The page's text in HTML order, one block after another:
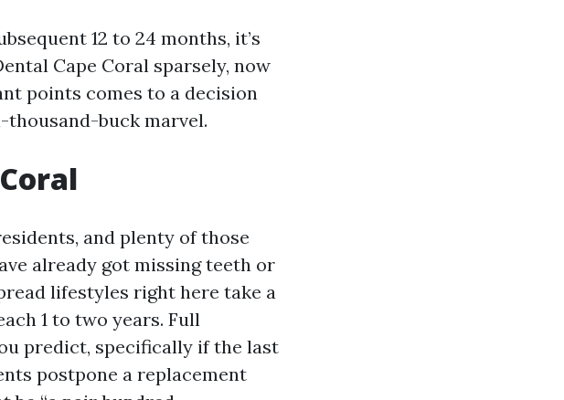
12 to 24 months, it’s
Cape Coral sparsely, now
points comes to a decision
thousand-buck marvel.
and plenty of those
already got missing teeth or
lifestyles right here take a
1 to two years. Full
predict, specifically if the last
postpone a replacement